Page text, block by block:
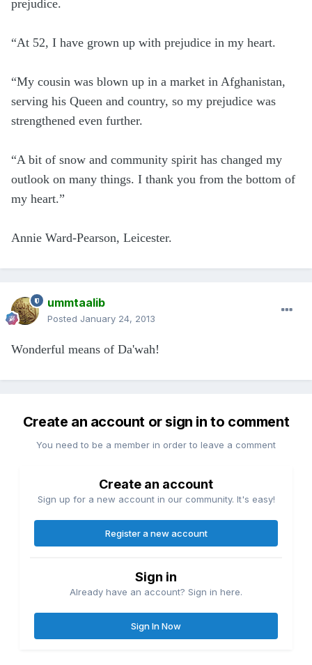
prejudice.
“At 52, I have grown up with prejudice in my heart.
“My cousin was blown up in a market in Afghanistan,
serving his Queen and country, so my prejudice was
strengthened even further.
“A bit of snow and community spirit has changed my
outlook on many things. I thank you from the bottom of
my heart.”
Annie Ward-Pearson, Leicester.
ummtaalib
Posted January 24, 2013
Wonderful means of Da'wah!
Create an account or sign in to comment
You need to be a member in order to leave a comment
Create an account
Sign up for a new account in our community. It's easy!
Register a new account
Sign in
Already have an account? Sign in here.
Sign In Now